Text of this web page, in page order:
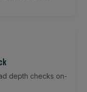
depth checks on-